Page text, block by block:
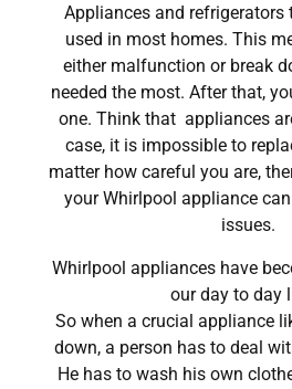
Appliances and refrigerators
used in most homes. This
either malfunction or break
needed the most. After that,
one. Think that appliances
case, it is impossible to
matter how careful you are,
your Whirlpool appliance
issues.
Whirlpool appliances have
our day to day
So when a crucial appliance
down, a person has to deal
He has to wash his own